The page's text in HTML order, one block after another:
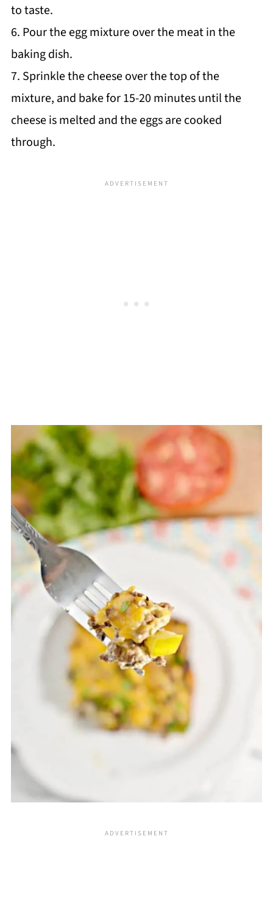
to taste.
6. Pour the egg mixture over the meat in the
baking dish.
7. Sprinkle the cheese over the top of the
mixture, and bake for 15-20 minutes until the
cheese is melted and the eggs are cooked
through.